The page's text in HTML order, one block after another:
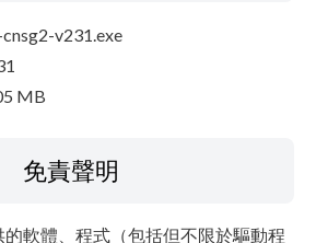
v231.exe
MB
免責聲明
軟體、程式（包括但不限於驅動程